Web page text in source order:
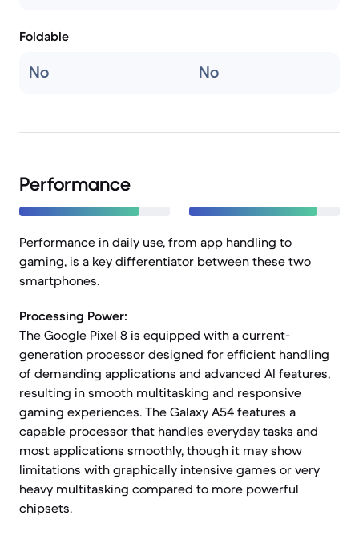
Foldable
No No
Performance
Performance in daily use, from app handling to
gaming, is a key differentiator between these two
smartphones.
Processing Power:
The Google Pixel 8 is equipped with a current-
generation processor designed for efficient handling
of demanding applications and advanced AI features,
resulting in smooth multitasking and responsive
gaming experiences. The Galaxy A54 features a
capable processor that handles everyday tasks and
most applications smoothly, though it may show
limitations with graphically intensive games or very
heavy multitasking compared to more powerful
chipsets.